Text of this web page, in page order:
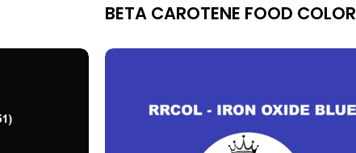
BETA CAROTENE FOOD COLOR